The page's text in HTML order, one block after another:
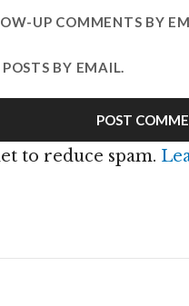
UP COMMENTS BY
BY EMAIL.
to reduce spam.